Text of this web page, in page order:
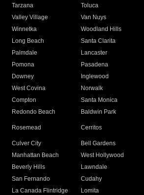
Tarzana
Toluca
Valley Village
Van Nuys
Winnetka
Woodland Hills
Long Beach
Santa Clarita
Palmdale
Lancaster
Pomona
Pasadena
Downey
Inglewood
West Covina
Norwalk
Compton
Santa Monica
Redondo Beach
Baldwin Park
Rosemead Cerritos
Culver City
Bell Gardens
Manhattan Beach
West Hollywood
Beverly Hills
Lawndale
San Fernando
Cudahy
La Canada Flintridge
Lomita